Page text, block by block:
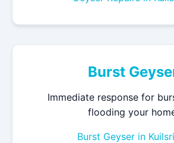
Burst
Immediate response for
flooding your
Burst Geyser in